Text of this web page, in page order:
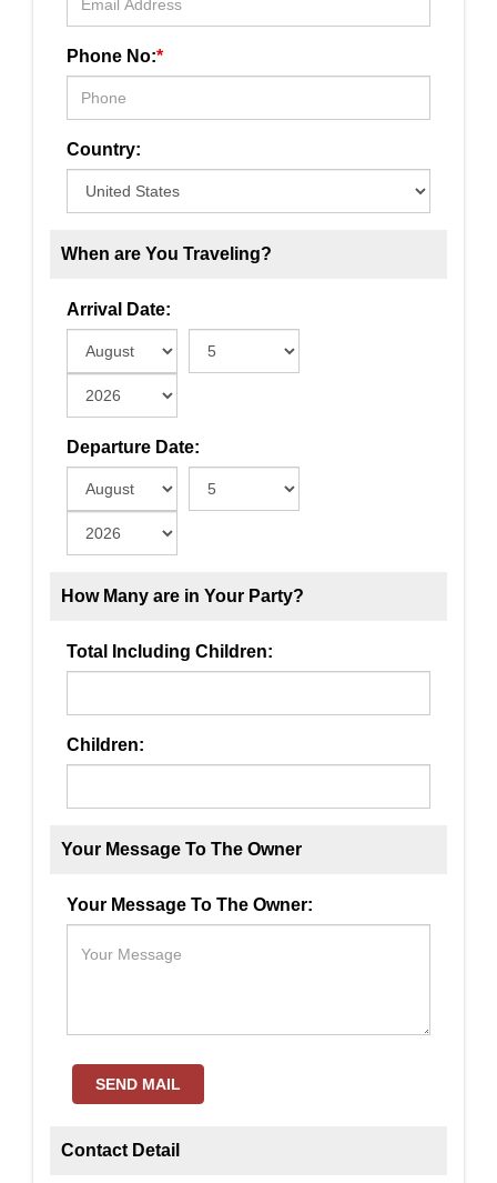
Phone No:*
Country:
When are You Traveling?
Arrival Date:
Departure Date:
How Many are in Your Party?
Total Including Children:
Children:
Your Message To The Owner
Your Message To The Owner:
SEND MAIL
Contact Detail